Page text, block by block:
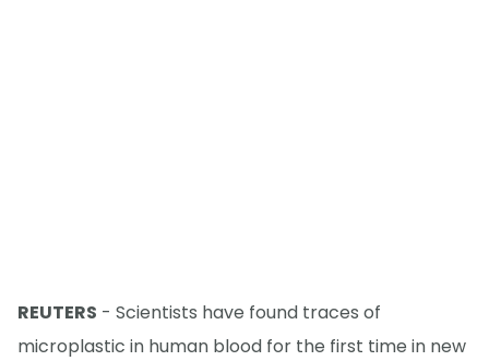
REUTERS - Scientists have found traces of
microplastic in human blood for the first time in new